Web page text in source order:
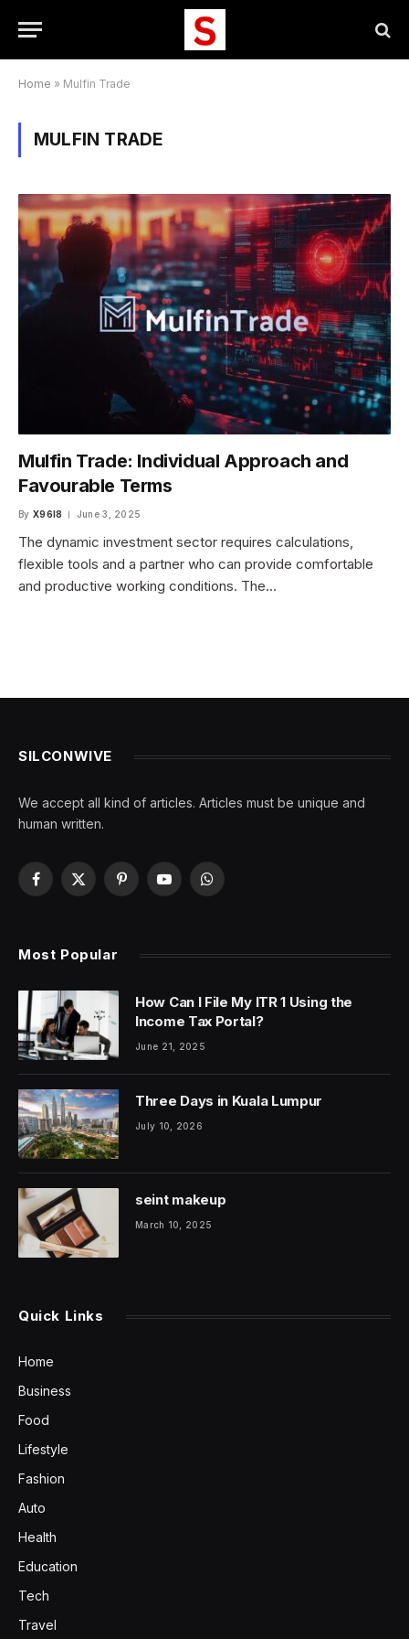
Home » Mulfin Trade
MULFIN TRADE
Mulfin Trade: Individual Approach and
Favourable Terms
By X96I8 June 3, 2025
The dynamic investment sector requires calculations,
flexible tools and a partner who can provide comfortable
and productive working conditions. The…
SILCONWIVE
We accept all kind of articles. Articles must be unique and
human written.
Facebook
X
PinterestYouTubeWhatsApp
Most Popular
How Can I File My ITR 1 Using the
Income Tax Portal?
June 21, 2025
Three Days in Kuala Lumpur
July 10, 2026
seint makeup
March 10, 2025
Quick Links
Home
Business
Food
Lifestyle
Fashion
Auto
Health
Education
Tech
Travel